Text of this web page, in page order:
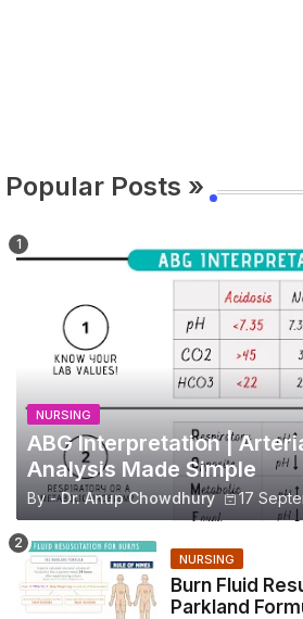
Popular Posts »
NURSING
ABG Interpretation |
Analysis Made Simple
By - Dr. Anup Chowdhury 17
NURSING
Burn Fluid
Parkland